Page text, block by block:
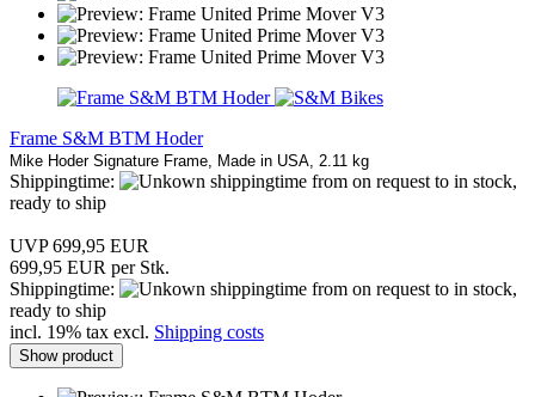
Frame S&M BTM Hoder
Mike Hoder Signature Frame, Made in USA, 2.11 kg
Shippingtime:
from on request to in stock,
ready to ship
UVP 699,95 EUR
699,95 EUR per Stk.
Shippingtime:
from on request to in stock,
ready to ship
incl. 19% tax excl. Shipping costs
Show product